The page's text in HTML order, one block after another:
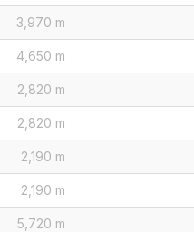
3,970 m
4,650 m
2,820 m
2,820 m
2,190 m
2,190 m
5,720 m